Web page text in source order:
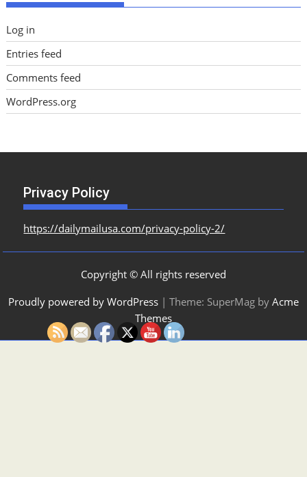
Log in
Entries feed
Comments feed
WordPress.org
Privacy Policy
https://dailymailusa.com/privacy-policy-2/
Copyright © All rights reserved
Proudly powered by WordPress | Theme: SuperMag by Acme
Themes